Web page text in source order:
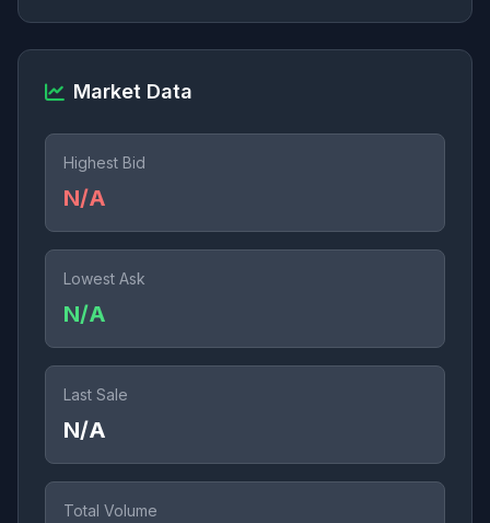
Market Data
Highest Bid
N/A
Lowest Ask
N/A
Last Sale
N/A
Total Volume